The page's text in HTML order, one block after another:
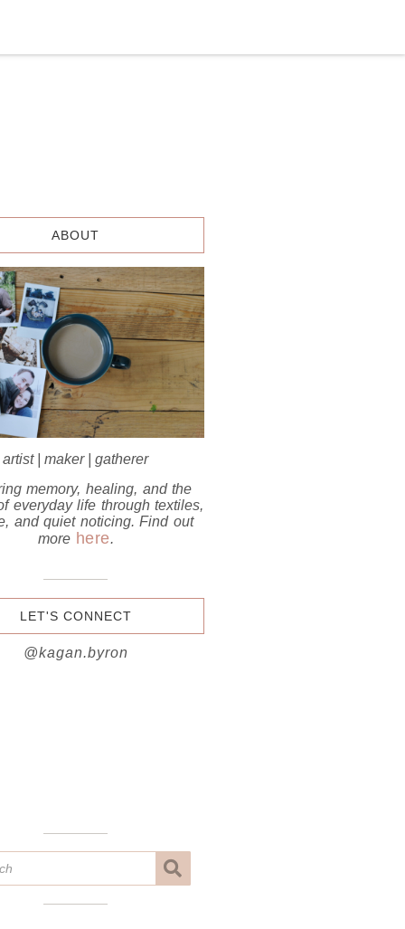
ABOUT
artist | maker | gatherer
memory, healing, and the
everyday life through textiles,
and quiet noticing.Find out
more here.
LET'S CONNECT
@kagan.byron